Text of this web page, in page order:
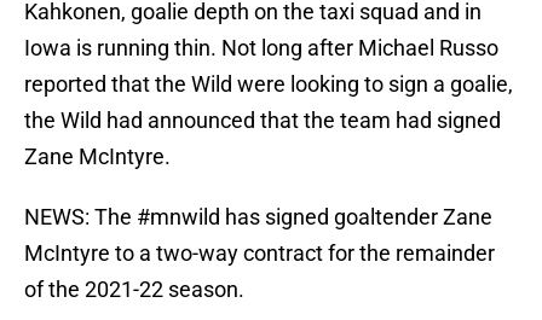
Kahkonen, goalie depth on the taxi squad and in
Iowa is running thin. Not long after Michael Russo
reported that the Wild were looking to sign a goalie,
the Wild had announced that the team had signed
Zane McIntyre.
NEWS: The #mnwild has signed goaltender Zane
McIntyre to a two-way contract for the remainder
of the 2021-22 season.